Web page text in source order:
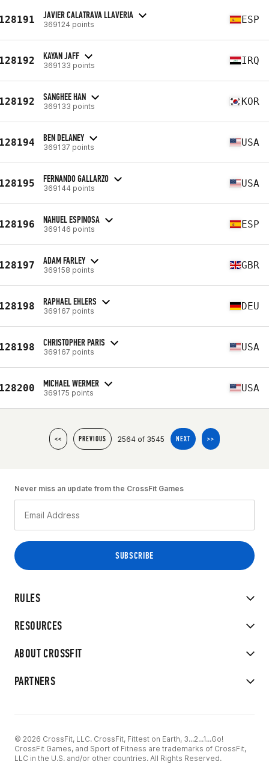
JAVIER CALATRAVA LLAVERIA
369124 points ESP
KAYAN JAFF
369133 points IRQ
SANGHEE HAN
369133 points KOR
BEN DELANEY
369137 points USA
FERNANDO GALLARZO
369144 points USA
NAHUEL ESPINOSA
369146 points ESP
ADAM FARLEY
369158 points GBR
RAPHAEL EHLERS
369167 points DEU
CHRISTOPHER PARIS
369167 points USA
MICHAEL WERMER
369175 points USA
<< PREVIOUS 2564 of 3545 NEXT >>
RULES
RESOURCES
ABOUT CROSSFIT
PARTNERS
Never miss an update from the CrossFit Games
© 2026 CrossFit, LLC. CrossFit, Fittest on Earth, 3...2...1...Go!
CrossFit Games, and Sport of Fitness are trademarks of CrossFit,
LLC in the U.S. and/or other countries. All Rights Reserved.